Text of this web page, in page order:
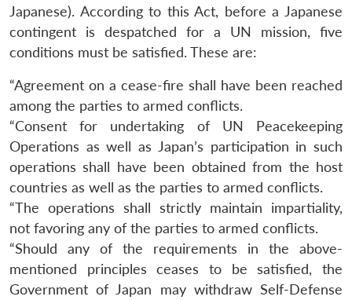
Japanese). According to this Act, before a Japanese
contingent is despatched for a UN mission, five
conditions must be satisfied. These are:
“Agreement on a cease-fire shall have been reached
among the parties to armed conflicts.
“Consent for undertaking of UN Peacekeeping
Operations as well as Japan’s participation in such
operations shall have been obtained from the host
countries as well as the parties to armed conflicts.
“The operations shall strictly maintain impartiality,
not favoring any of the parties to armed conflicts.
“Should any of the requirements in the above-
mentioned principles ceases to be satisfied, the
Government of Japan may withdraw Self-Defense